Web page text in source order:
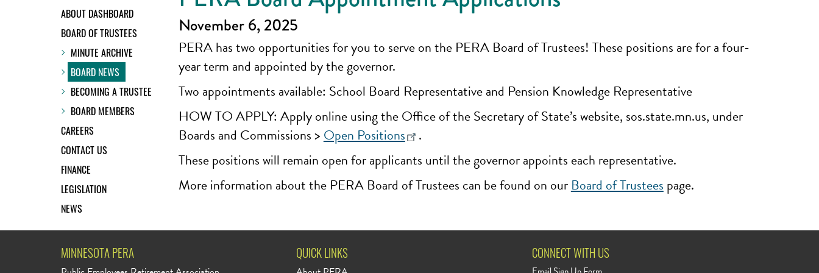
ABOUT DASHBOARD
BOARD OF TRUSTEES
MINUTE ARCHIVE
BOARD NEWS
BECOMING A TRUSTEE
BOARD MEMBERS
CAREERS
CONTACT US
FINANCE
LEGISLATION
NEWS
November 6, 2025
PERA has two opportunities for you to serve on the PERA Board of Trustees! These positions are for a four-
year term and appointed by the governor.
Two appointments available: School Board Representative and Pension Knowledge Representative
HOW TO APPLY: Apply online using the Office of the Secretary of State’s website, sos.state.mn.us, under
Boards and Commissions > Open Positions
.
These positions will remain open for applicants until the governor appoints each representative.
More information about the PERA Board of Trustees can be found on our Board of Trustees page.
MINNESOTA PERA QUICK LINKS CONNECT WITH US